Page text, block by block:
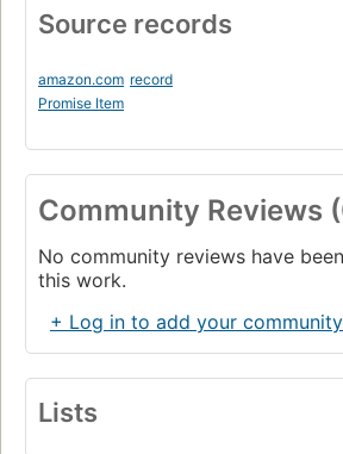
Source records
amazon.com record
Promise Item
Community Reviews
No community reviews have
this work.
+ Log in to add your
Lists